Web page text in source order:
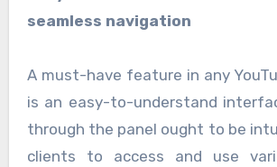
seamless navigation
A must-have feature in any
is an easy-to-understand
through the panel ought to be
clients to access and use